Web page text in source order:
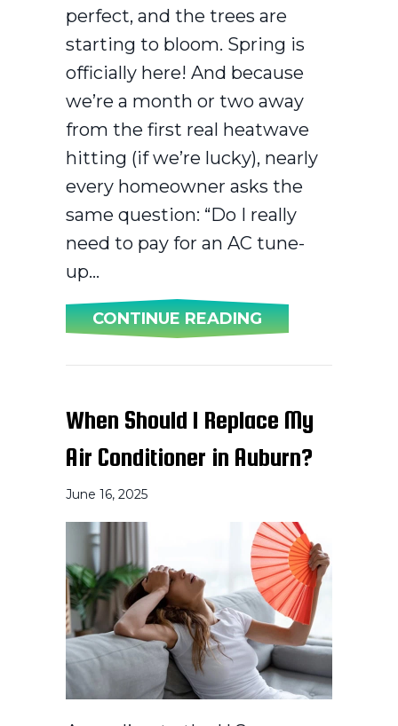
perfect, and the trees are
starting to bloom. Spring is
officially here! And because
we’re a month or two away
from the first real heatwave
hitting (if we’re lucky), nearly
every homeowner asks the
same question: “Do I really
need to pay for an AC tune-
up…
CONTINUE READINGABOUT 2026
When Should I Replace My
Air Conditioner in Auburn?
June 16, 2025